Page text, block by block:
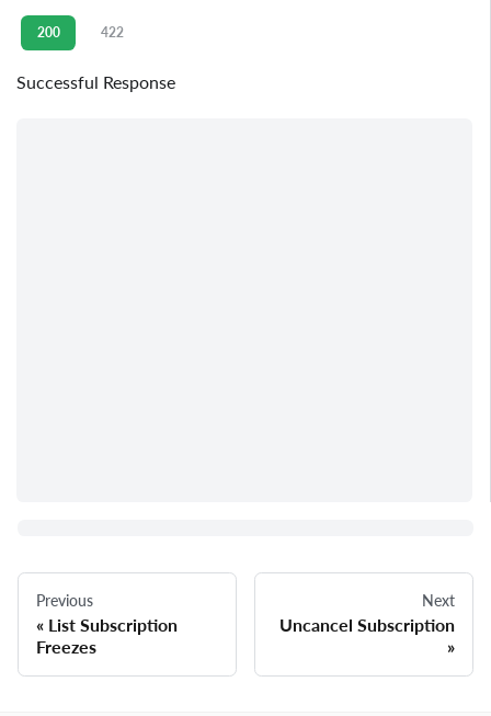
200 422
Successful Response
Previous
List Subscription
Freezes
Next
Uncancel Subscription